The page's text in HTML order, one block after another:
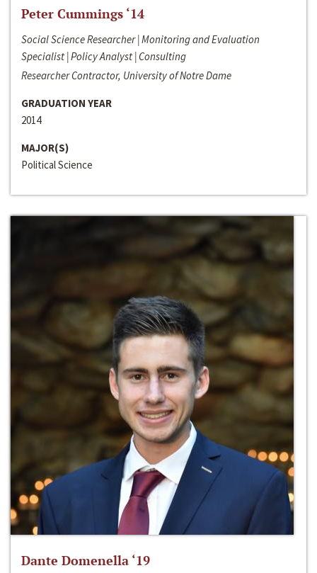
Peter Cummings ‘14
Social Science Researcher | Monitoring and Evaluation
Specialist | Policy Analyst | Consulting
Researcher Contractor, University of Notre Dame
GRADUATION YEAR
2014
MAJOR(S)
Political Science
Dante Domenella ‘19